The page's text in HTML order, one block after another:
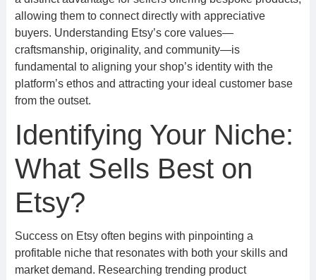
allowing them to connect directly with appreciative
buyers. Understanding Etsy’s core values—
craftsmanship, originality, and community—is
fundamental to aligning your shop’s identity with the
platform’s ethos and attracting your ideal customer base
from the outset.
Identifying Your Niche:
What Sells Best on
Etsy?
Success on Etsy often begins with pinpointing a
profitable niche that resonates with both your skills and
market demand. Researching trending product